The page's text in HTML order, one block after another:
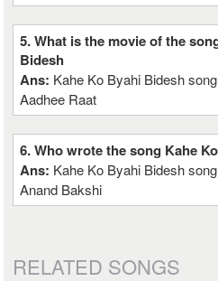
5. What is the movie of the
Bidesh
Ans: Kahe Ko Byahi Bidesh
Aadhee Raat
6. Who wrote the song Kahe
Ans: Kahe Ko Byahi Bidesh
Anand Bakshi
RELATED SONGS